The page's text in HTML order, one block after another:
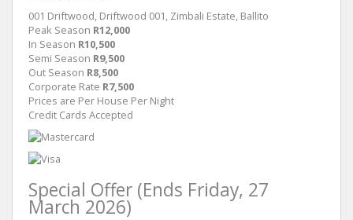
001 Driftwood, Driftwood 001, Zimbali Estate, Ballito
Peak Season R12,000
In Season R10,500
Semi Season R9,500
Out Season R8,500
Corporate Rate R7,500
Prices are Per House Per Night
Credit Cards Accepted
Special Offer (Ends Friday, 27
March 2026)